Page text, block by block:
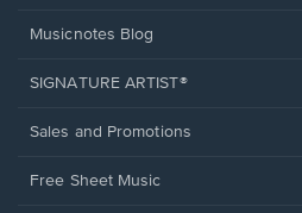
Musicnotes Blog
SIGNATURE ARTIST®
Sales and Promotions
Free Sheet Music